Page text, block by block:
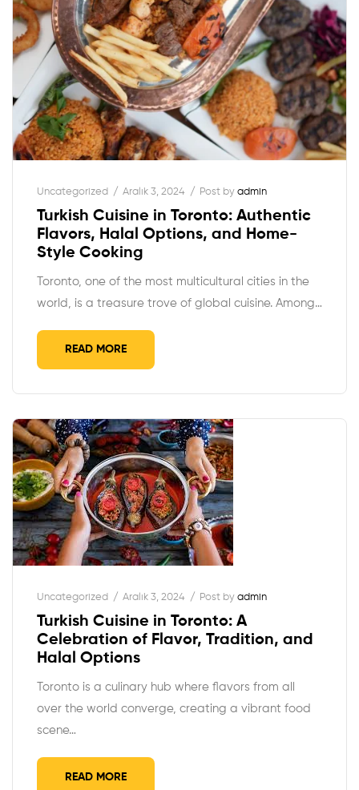
Uncategorized Aralık 3, 2024 Post by admin
Turkish Cuisine in Toronto: Authentic
Flavors, Halal Options, and Home-
Style Cooking
Toronto, one of the most multicultural cities in the
world, is a treasure trove of global cuisine. Among…
READ MORE
Uncategorized Aralık 3, 2024 Post by admin
Turkish Cuisine in Toronto: A
Celebration of Flavor, Tradition, and
Halal Options
Toronto is a culinary hub where flavors from all
over the world converge, creating a vibrant food
scene…
READ MORE